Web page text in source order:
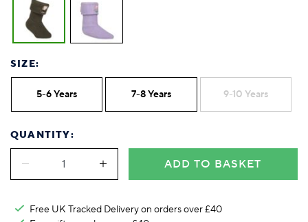
SIZE:
5-6 Years 7-8 Years 9-10 Years
QUANTITY:
ADD TO BASKET
Free UK Tracked Delivery on orders over £40